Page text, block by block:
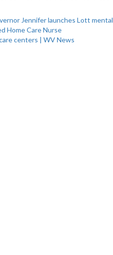
Jenniferlaunches Lott mental
Home Care Nurse
centers | WV News